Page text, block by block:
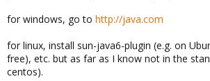
for windows, go to http://java.com
for linux, install sun-java6-plugin (e.g. on
free), etc. but as far as I know not in the
centos).